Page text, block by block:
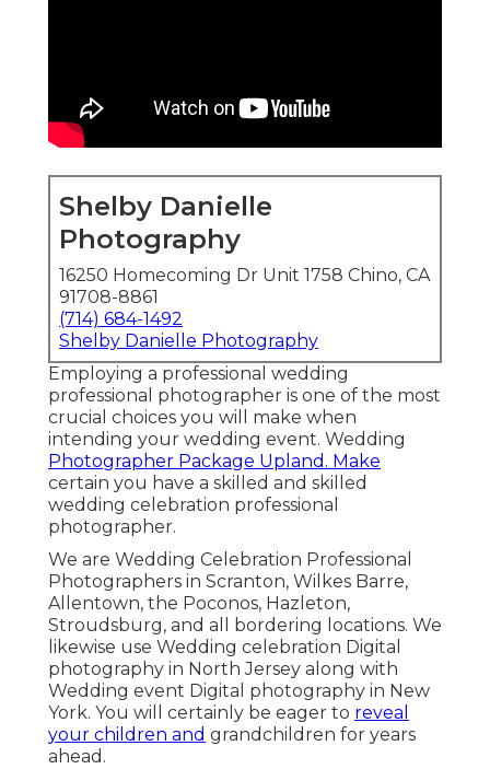
Shelby Danielle
Photography
16250 Homecoming Dr Unit 1758 Chino, CA
91708-8861
(714) 684-1492
Shelby Danielle Photography
Employing a professional wedding
professional photographer is one of the most
crucial choices you will make when
intending your wedding event. Wedding
Photographer Package Upland. Make
certain you have a skilled and skilled
wedding celebration professional
photographer.
We are Wedding Celebration Professional
Photographers in Scranton, Wilkes Barre,
Allentown, the Poconos, Hazleton,
Stroudsburg, and all bordering locations. We
likewise use Wedding celebration Digital
photography in North Jersey along with
Wedding event Digital photography in New
York. You will certainly be eager to reveal
your children and grandchildren for years
ahead.